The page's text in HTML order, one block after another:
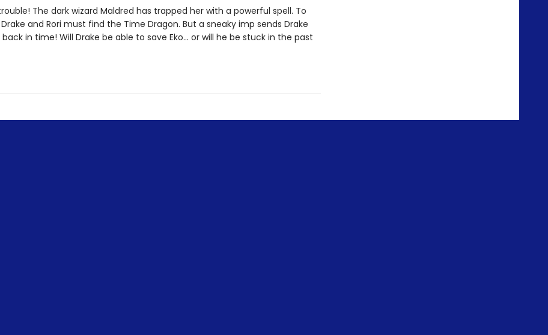
The dark wizard Maldred has trapped her with a powerful spell. To
and Rori must find the Time Dragon. But a sneaky imp sends Drake
in time! Will Drake be able to save Eko... or will he be stuck in the past